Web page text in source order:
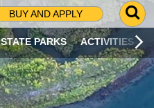
BUY AND APPLY
G
O
T
O
S
STATE PARKS ACTIVITIES